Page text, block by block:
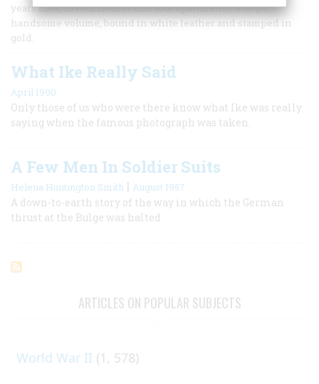
years now, in four houses and four apartments, a large,
handsome volume, bound in white leather and stamped in
gold.
What Ike Really Said
April 1990
Only those of us who were there know what Ike was really
saying when the famous photograph was taken.
A Few Men In Soldier Suits
Helena Huntington Smith | August 1957
A down-to-earth story of the way in which the German
thrust at the Bulge was halted
ARTICLES ON POPULAR SUBJECTS
World War II (1, 578)